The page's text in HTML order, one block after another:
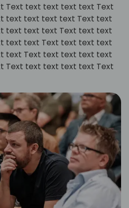
Text text text text text Text
text text text text Text text
text text text Text text text
text text Text text text text
text Text text text text text
Text text text text text Text